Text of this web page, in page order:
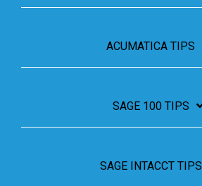
ACUMATICA TIPS
SAGE 100 TIPS
SAGE INTACCT TIPS